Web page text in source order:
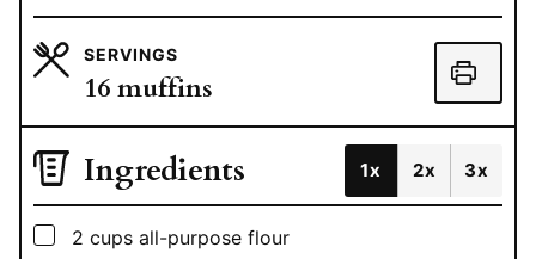
SERVINGS
16 muffins
Ingredients 1x 2x 3x
▢
2 cups all-purpose flour